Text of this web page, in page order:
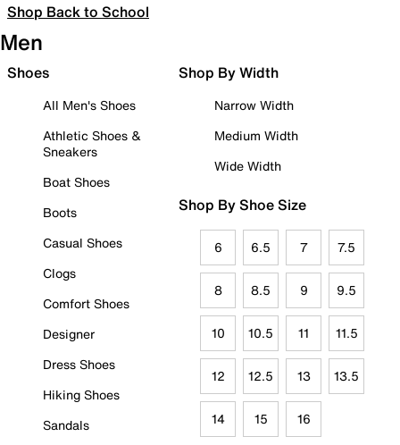
Shop Back to School
Men
Shoes
All Men's Shoes
Athletic Shoes &
Sneakers
Boat Shoes
Boots
Casual Shoes
Clogs
Comfort Shoes
Designer
Dress Shoes
Hiking Shoes
Sandals
Shop By Width
Narrow Width
Medium Width
Wide Width
Shop By Shoe Size
6 6.5 7 7.5
8 8.5 9 9.5
10 10.5 11 11.5
12 12.5 13 13.5
14 15 16